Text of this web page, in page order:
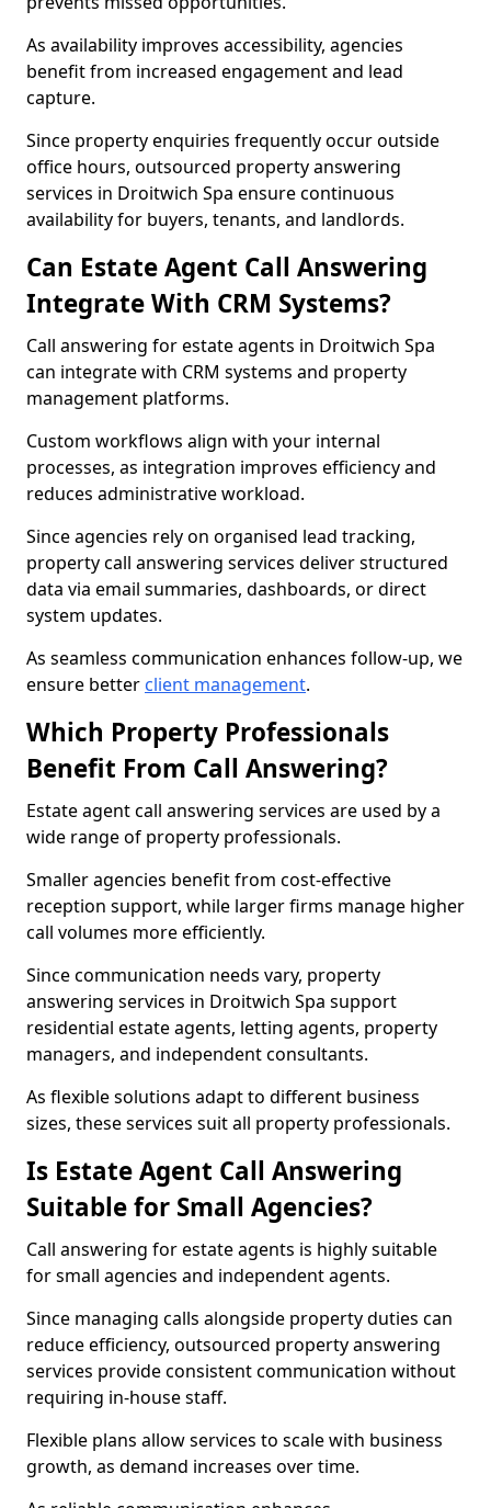
As availability improves accessibility, agencies
benefit from increased engagement and lead
capture.
Since property enquiries frequently occur outside
office hours, outsourced property answering
services in Droitwich Spa ensure continuous
availability for buyers, tenants, and landlords.
Can Estate Agent Call Answering
Integrate With CRM Systems?
Call answering for estate agents in Droitwich Spa
can integrate with CRM systems and property
management platforms.
Custom workflows align with your internal
processes, as integration improves efficiency and
reduces administrative workload.
Since agencies rely on organised lead tracking,
property call answering services deliver structured
data via email summaries, dashboards, or direct
system updates.
As seamless communication enhances follow-up, we
ensure better client management.
Which Property Professionals
Benefit From Call Answering?
Estate agent call answering services are used by a
wide range of property professionals.
Smaller agencies benefit from cost-effective
reception support, while larger firms manage higher
call volumes more efficiently.
Since communication needs vary, property
answering services in Droitwich Spa support
residential estate agents, letting agents, property
managers, and independent consultants.
As flexible solutions adapt to different business
sizes, these services suit all property professionals.
Is Estate Agent Call Answering
Suitable for Small Agencies?
Call answering for estate agents is highly suitable
for small agencies and independent agents.
Since managing calls alongside property duties can
reduce efficiency, outsourced property answering
services provide consistent communication without
requiring in-house staff.
Flexible plans allow services to scale with business
growth, as demand increases over time.